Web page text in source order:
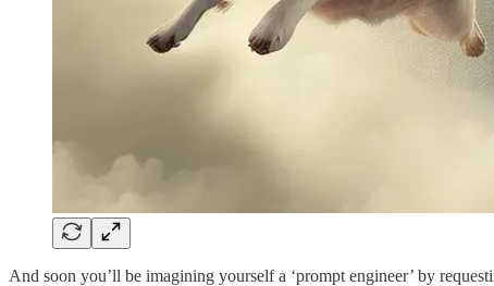
And soon you’ll be imagining yourself a ‘prompt engineer’ by